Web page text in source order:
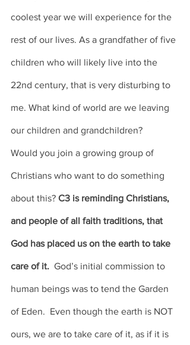
coolest year we will experience for the
rest of our lives. As a grandfather of five
children who will likely live into the
22nd century, that is very disturbing to
me. What kind of world are we leaving
our children and grandchildren?
Would you join a growing group of
Christians who want to do something
about this? C3 is reminding Christians,
and people of all faith traditions, that
God has placed us on the earth to take
care of it. God’s initial commission to
human beings was to tend the Garden
of Eden.  Even though the earth is NOT
ours, we are to take care of it, as if it is